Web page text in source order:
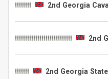
2nd Georgia
2nd
2nd Georgia